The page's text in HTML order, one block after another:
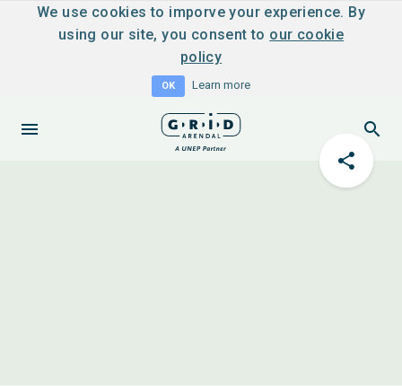
We use cookies to imporve your experience. By
using our site, you consent to our cookie
policy
OK Learn more